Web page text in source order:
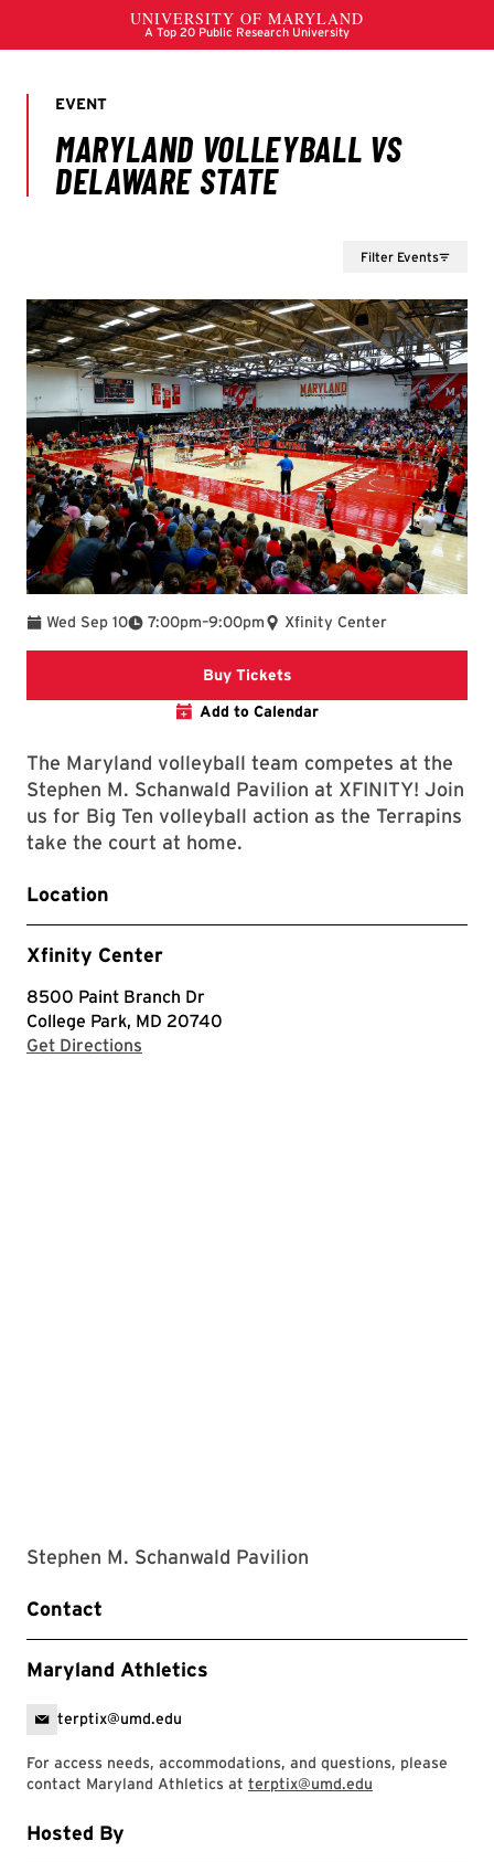
Filter Events
Wed Sep 10 7:00pm
To –9:00pm Xfinity Center
Buy TicketsLink to Athletics Website
Add to Calendar
The Maryland volleyball team competes at the
Stephen M. Schanwald Pavilion at XFINITY! Join
us for Big Ten volleyball action as the Terrapins
take the court at home.
Location
Xfinity Center
8500 Paint Branch Dr
College Park, MD 20740
Get Directions
Stephen M. Schanwald Pavilion
Contact
Maryland Athletics
terptix@umd.edu
For access needs, accommodations, and questions, please
contact Maryland Athletics at terptix@umd.edu
Hosted By